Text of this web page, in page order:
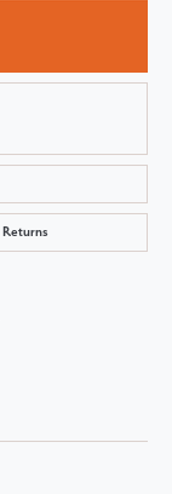
Returns